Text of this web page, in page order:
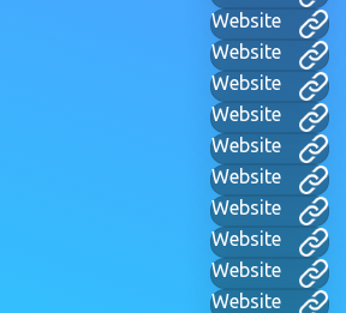
Website
Website
Website
Website
Website
Website
Website
Website
Website
Website